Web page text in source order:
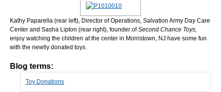
Kathy Paparella (rear left), Director of Operations, Salvation Army Day Care
Center and Sasha Lipton (rear right), founder ofSecond Chance Toys,
enjoy watching the children at the center in Morristown, NJ have some fun
with the newlly donated toys.
Blog terms:
Toy Donations